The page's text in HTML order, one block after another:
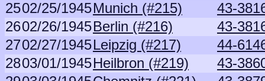
2502/25/1945Munich (#215)
43-
2602/26/1945Berlin (#216)
43-
2702/27/1945Leipzig (#217)
44-
2803/01/1945Heilbron (#219)
43-